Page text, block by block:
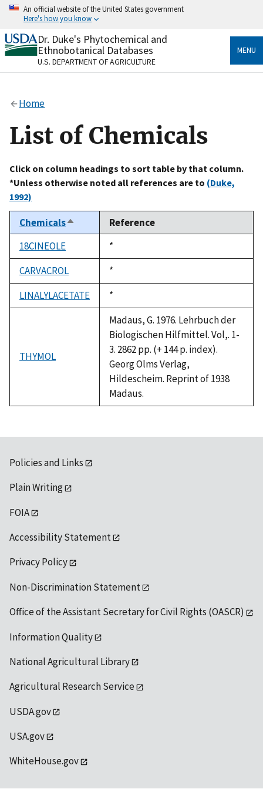
Skip
content
An official website of the United States government
Here's how you know
Official websites use .gov
A.govwebsite belongs to an official government
organization in the United States.
Alock
to the .gov website. Share sensitive information only
on official, secure websites.
Dr. Duke's Phytochemical and
Ethnobotanical Databases
U.S. DEPARTMENT OF AGRICULTURE
MENU
Home
List of Chemicals
Click on column headings to sort table by that column.
*Unless otherwise noted all references are to (Duke,
1992)
ChemicalsSort
descending
Reference
18CINEOLE
Duke,
1992
*
CARVACROL
Duke,
1992
*
LINALYLACETATE
Duke,
1992
*
THYMOL
Madaus, G. 1976. Lehrbuch der
Biologischen Hilfmittel. Vol,. 1-
3. 2862 pp. (+ 144 p. index).
Georg Olms Verlag,
Hildescheim. Reprint of 1938
Madaus.
Policies and Links
Plain Writing
FOIA
Accessibility Statement
Privacy Policy
Non-Discrimination Statement
Office of the Assistant Secretary for Civil Rights (OASCR)
Information Quality
National Agricultural Library
Agricultural Research Service
USDA.gov
USA.gov
WhiteHouse.gov